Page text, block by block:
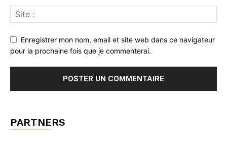
Enregistrer mon nom, email et site web dans ce navigateur
pour la prochaine fois que je commenterai.
PARTNERS